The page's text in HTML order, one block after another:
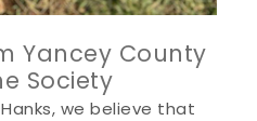
Yancey County
Society
we believe that